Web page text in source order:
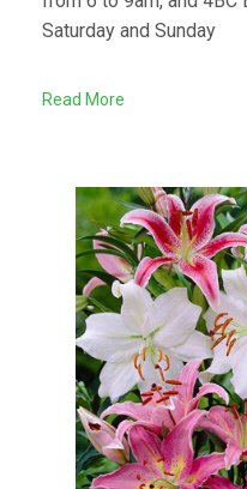
Saturday and Sunday
Read More